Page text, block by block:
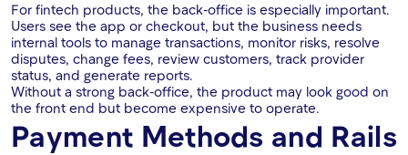
For fintech products, the back-office is especially important.
Users see the app or checkout, but the business needs
internal tools to manage transactions, monitor risks, resolve
disputes, change fees, review customers, track provider
status, and generate reports.
Without a strong back-office, the product may look good on
the front end but become expensive to operate.
Payment Methods and Rails